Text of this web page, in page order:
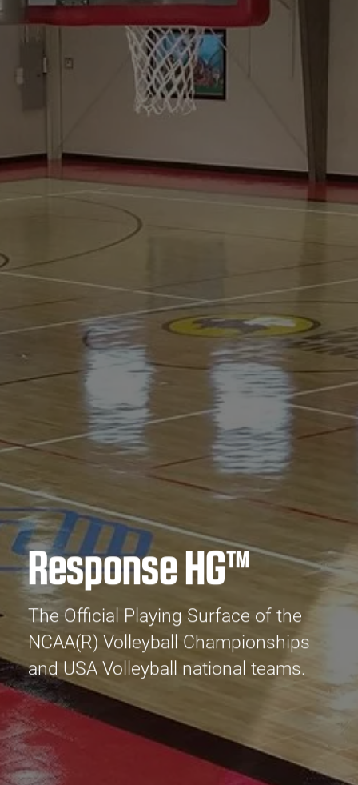
Response HG™
The Official Playing Surface of the
NCAA(R) Volleyball Championships
and USA Volleyball national teams.